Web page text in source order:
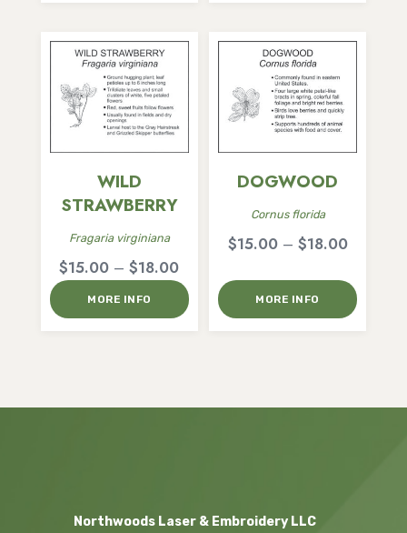
$18.00
WILD
STRAWBERRY
Fragaria virginiana
$15.00 – $18.00Price
range:
$15.00
MORE INFO
DOGWOOD
Cornus florida
$15.00 – $18.00Price
$15.00
through
MORE INFO
Northwoods Laser & Embroidery LLC